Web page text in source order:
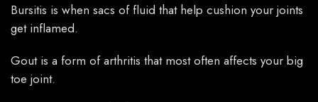
Bursitis is when sacs of fluid that help cushion your joints
get inflamed.
Gout is a form of arthritis that most often affects your big
toe joint.